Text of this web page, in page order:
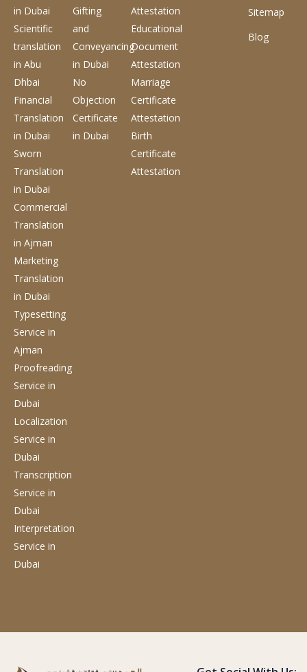
in Dubai
Scientific
translation
in Abu
Dhbai
Financial
Translation
in Dubai
Sworn
Translation
in Dubai
Commercial
Translation
in Ajman
Marketing
Translation
in Dubai
Typesetting
Service in
Ajman
Proofreading
Service in
Dubai
Localization
Service in
Dubai
Transcription
Service in
Dubai
Interpretation
Service in
Dubai
Gifting
and
Conveyancing
in Dubai
No
Objection
Certificate
in Dubai
Attestation
Educational
Document
Attestation
Marriage
Certificate
Attestation
Birth
Certificate
Attestation
Sitemap
Blog